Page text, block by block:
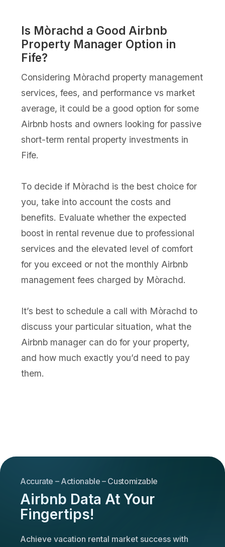
Is Mòrachd a Good Airbnb
Property Manager Option in
Fife?
Considering Mòrachd property management
services, fees, and performance vs market
average, it could be a good option for some
Airbnb hosts and owners looking for passive
short-term rental property investments in
Fife.
To decide if Mòrachd is the best choice for
you, take into account the costs and
benefits. Evaluate whether the expected
boost in rental revenue due to professional
services and the elevated level of comfort
for you exceed or not the monthly Airbnb
management fees charged by Mòrachd.
It’s best to schedule a call with Mòrachd to
discuss your particular situation, what the
Airbnb manager can do for your property,
and how much exactly you’d need to pay
them.
Accurate – Actionable – Customizable
Airbnb Data At Your
Fingertips!
Achieve vacation rental market success with